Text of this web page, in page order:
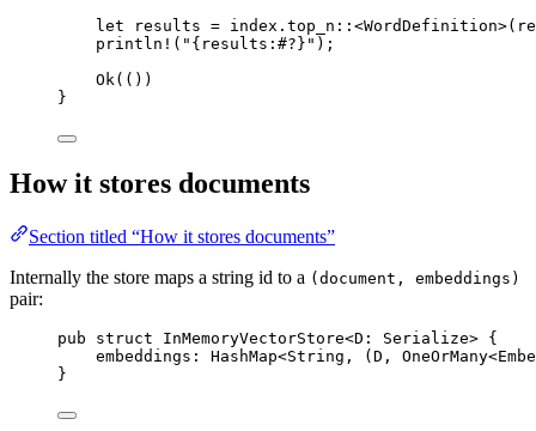
let results = index . top_n :: <WordDefinition
println! ( "{results:#?}" );
Ok (())
}
How it stores documents
Section titled “How it stores documents”
Internally the store maps a string id to a (document, embeddings)
pair:
pub struct InMemoryVectorStore<D : Serialize> {
embeddings : HashMap<String , (D , OneOrMany<
}